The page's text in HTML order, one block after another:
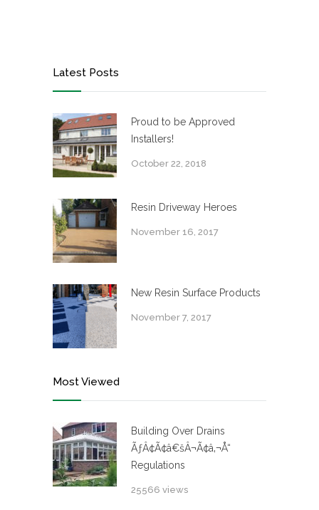
Latest Posts
Proud to be Approved
Installers!
October 22, 2018
Resin Driveway Heroes
November 16, 2017
New Resin Surface Products
November 7, 2017
Most Viewed
Building Over Drains
ÃƒÂ¢Ã¢â€šÂ¬Ã¢â‚¬Å“
Regulations
25566 views